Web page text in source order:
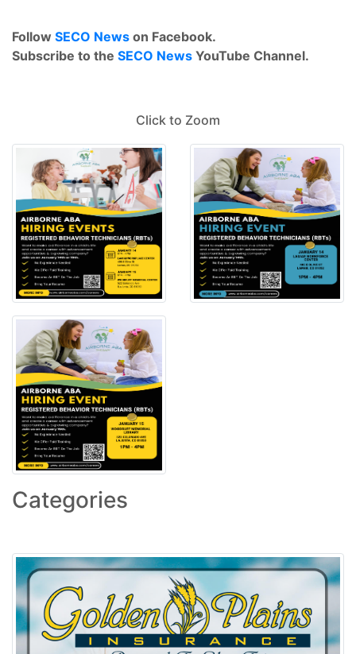
Follow SECO News on Facebook.
Subscribe to the SECO News YouTube Channel.
Click to Zoom
Categories